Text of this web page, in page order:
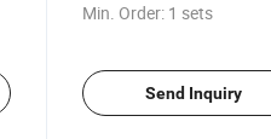
Min. Order: 1 sets
Send Inquiry